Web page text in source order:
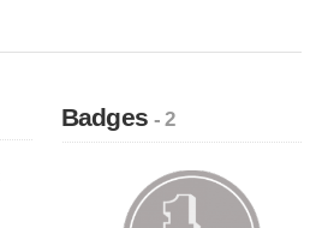
Badges- 2